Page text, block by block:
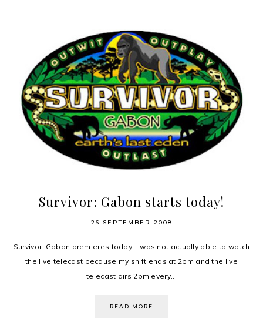
Survivor: Gabon starts today!
26 SEPTEMBER 2008
Survivor: Gabon premieres today! I was not actually able to watch
the live telecast because my shift ends at 2pm and the live
telecast airs 2pm every...
READ MORE